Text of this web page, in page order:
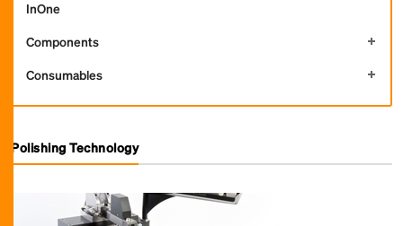
InOne
Components
Consumables
Polishing Technology